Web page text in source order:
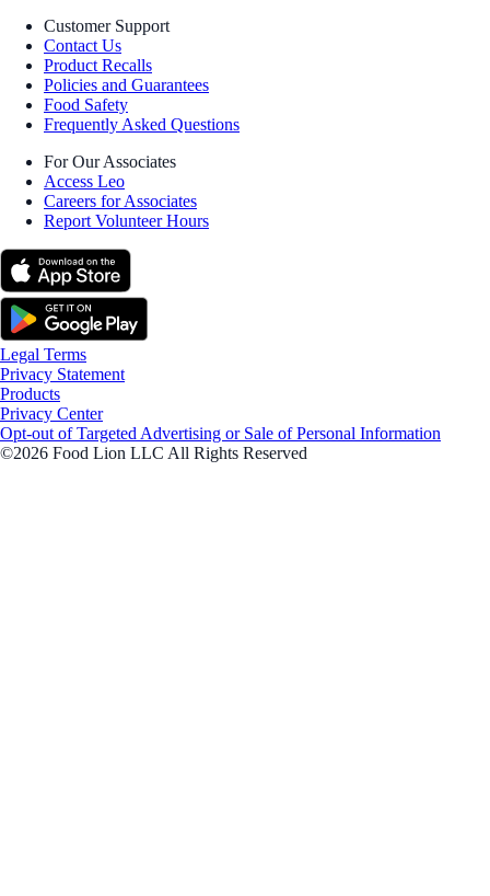
Customer Support
Contact Us
Product Recalls
Policies and Guarantees
Food Safety
Frequently Asked Questions
For Our Associates
Access Leo
Careers for Associates
Report Volunteer Hours
Legal Terms
Privacy Statement
Products
Privacy Center
Opt-out of Targeted Advertising or Sale of Personal Information
©2026 Food Lion LLC All Rights Reserved